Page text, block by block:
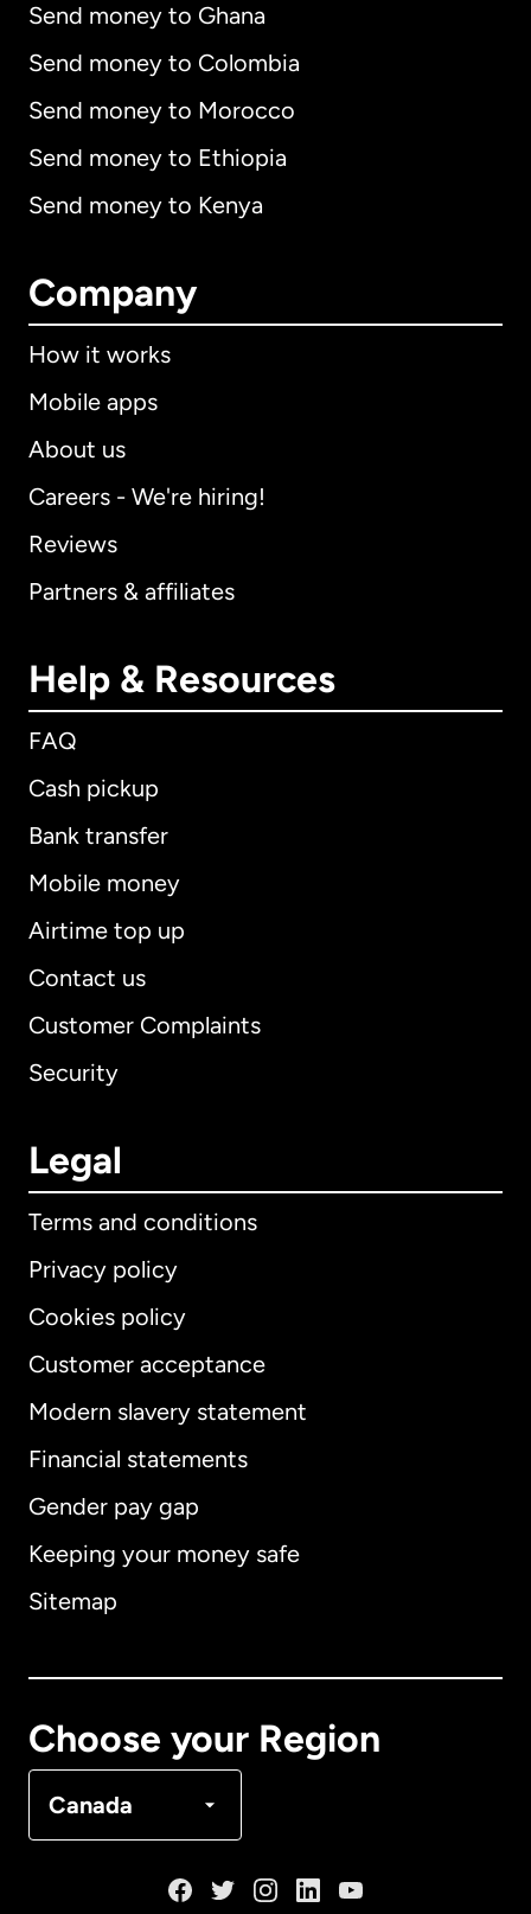
Send money to Ghana
Send money to Colombia
Send money to Morocco
Send money to Ethiopia
Send money to Kenya
Company
How it works
Mobile apps
About us
Careers - We're hiring!
Reviews
Partners & affiliates
Help & Resources
FAQ
Cash pickup
Bank transfer
Mobile money
Airtime top up
Contact us
Customer Complaints
Security
Legal
Terms and conditions
Privacy policy
Cookies policy
Customer acceptance
Modern slavery statement
Financial statements
Gender pay gap
Keeping your money safe
Sitemap
Choose your Region
Canada
International English
Australia